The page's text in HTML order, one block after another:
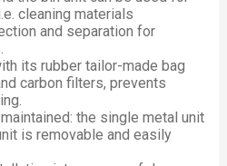
cleaning materials
and separation for
its rubber tailor-made bag
carbon filters, prevents
the single metal unit
is removable and easily